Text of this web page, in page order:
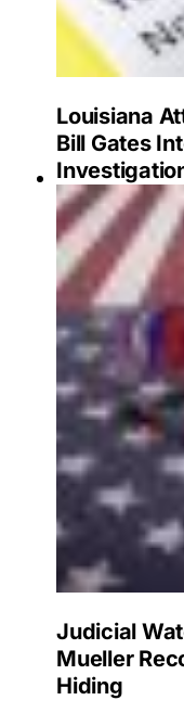
Louisiana
Bill Gates
Judicial
Mueller
Hiding